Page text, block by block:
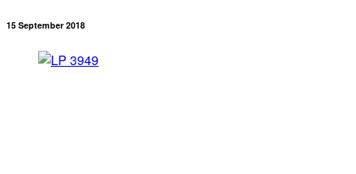
15 September 2018